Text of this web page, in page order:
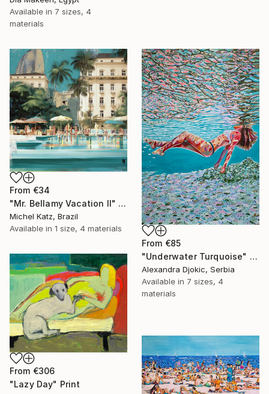
Available in 7 sizes, 4
materials
From €34
"Mr. Bellamy Vacation II" Print
Michel Katz, Brazil
Available in 1 size, 4 materials
From €85
"Underwater Turquoise" Print
Alexandra Djokic, Serbia
Available in 7 sizes, 4
materials
From €306
"Lazy Day" Print